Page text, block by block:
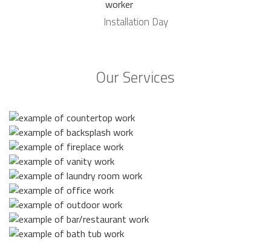
Installation Day
Our Services